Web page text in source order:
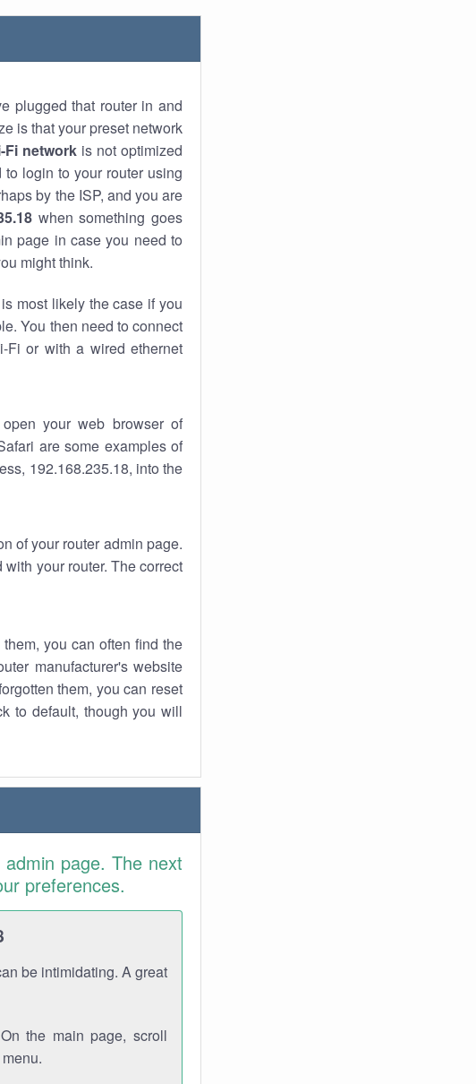
plugged that router in and
is that your preset network
Fi networkis not optimized
login to your router using
by the ISP, and you are
when something goes
page in case you need to
might think.
most likely the case if you
You then need to connect
Fi or with a wired ethernet
your web browser of
are some examples of
192.168.235.18, into the
of your router admin page.
your router. The correct
you can often find the
manufacturer's website
them, you can reset
to default, though you will
page. The next
preferences.
be intimidating. A great
the main page, scroll